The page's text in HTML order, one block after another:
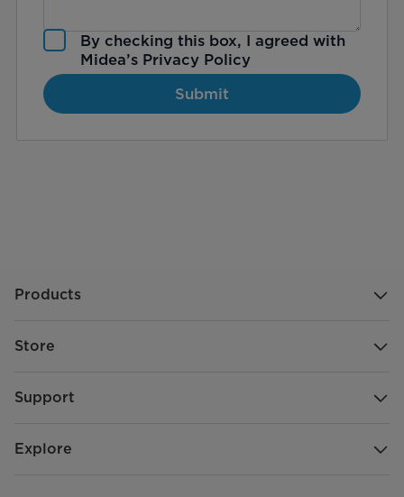
By checking this box, I agreed with
Midea’s Privacy Policy
Submit
Products
Store
Support
Explore